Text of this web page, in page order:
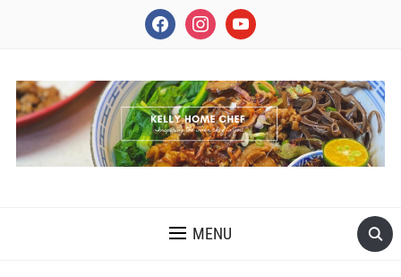
facebookinstagramyoutube
MENU